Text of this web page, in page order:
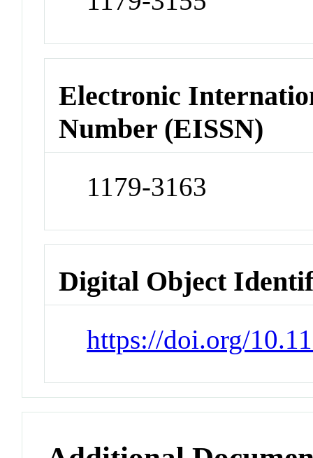
Electronic
Number (EISSN)
1179-3163
Digital Object
https://doi.org/